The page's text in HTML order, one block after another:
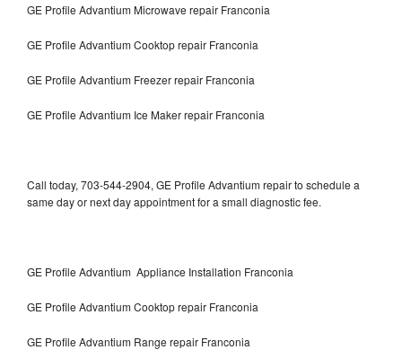
GE Profile Advantium Microwave repair Franconia
GE Profile Advantium Cooktop repair Franconia
GE Profile Advantium Freezer repair Franconia
GE Profile Advantium Ice Maker repair Franconia
Call today, 703-544-2904, GE Profile Advantium repair to schedule a
same day or next day appointment for a small diagnostic fee.
GE Profile Advantium Appliance Installation Franconia
GE Profile Advantium Cooktop repair Franconia
GE Profile Advantium Range repair Franconia